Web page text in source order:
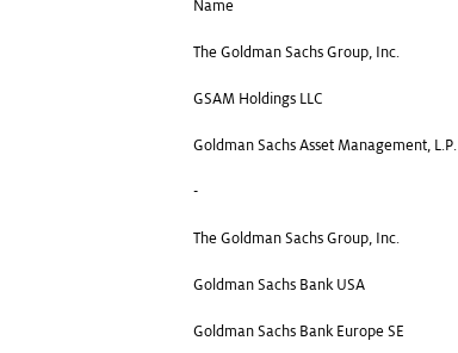
Name
The Goldman Sachs Group, Inc.
GSAM Holdings LLC
Goldman Sachs Asset Management, L.P.
-
The Goldman Sachs Group, Inc.
Goldman Sachs Bank USA
Goldman Sachs Bank Europe SE